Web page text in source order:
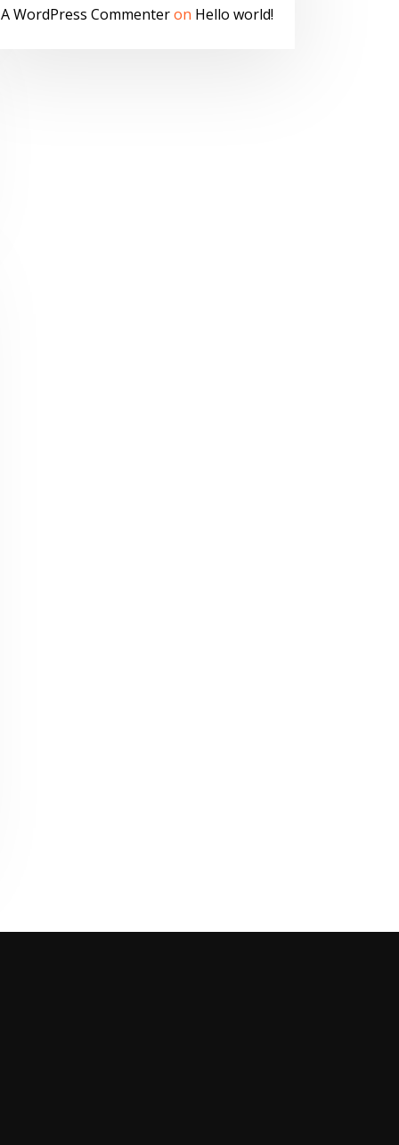
A WordPress Commenteron Hello world!